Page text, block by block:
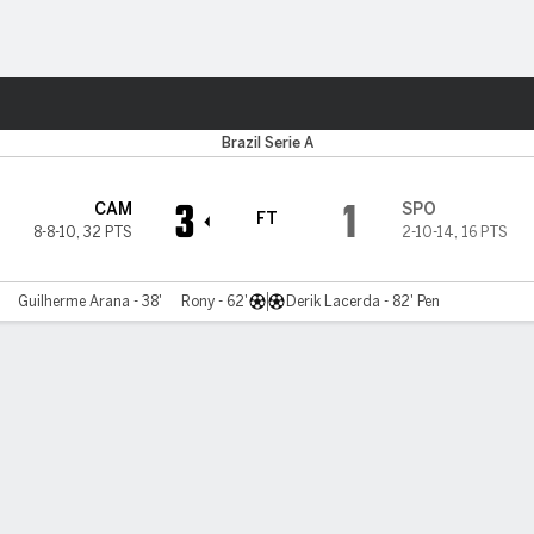
Brazil Serie A
CAM
8-8-10, 32 PTS 3 FT SPO
2-10-14, 16 PTS
1
Guilherme Arana - 38' Rony - 62' Derik Lacerda - 82' Pen